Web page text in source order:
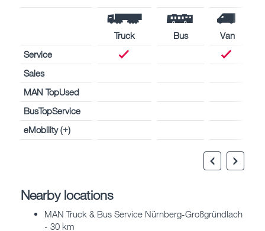
Truck Bus
Van
Service
Sales
MAN TopUsed
BusTopService
eMobility (+)
Nearby locations
MAN Truck & Bus Service Nürnberg-Großgründlach
- 30 km